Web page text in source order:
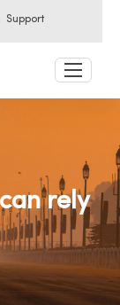
Support
rely